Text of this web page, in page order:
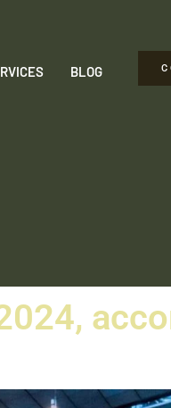
BLOG